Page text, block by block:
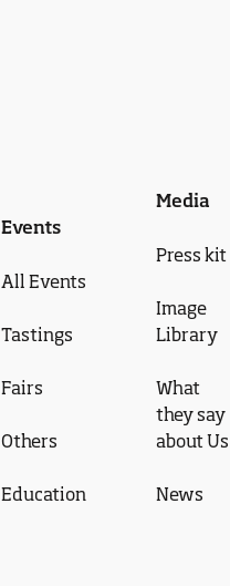
Events
All Events
Tastings
Fairs
Others
Education
Media
Press kit
Image
Library
What
they say
about Us
News